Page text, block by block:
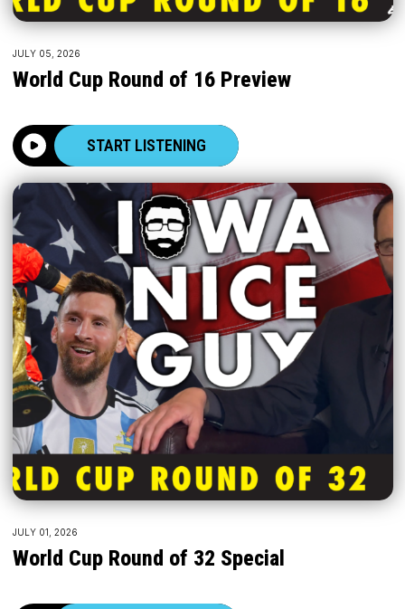
JULY 05, 2026
World Cup Round of 16 Preview
START LISTENING
JULY 01, 2026
World Cup Round of 32 Special